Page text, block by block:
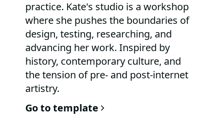
practice. Kate's studio is a workshop
where she pushes the boundaries of
design, testing, researching, and
advancing her work. Inspired by
history, contemporary culture, and
the tension of pre- and post-internet
artistry.
Go to template